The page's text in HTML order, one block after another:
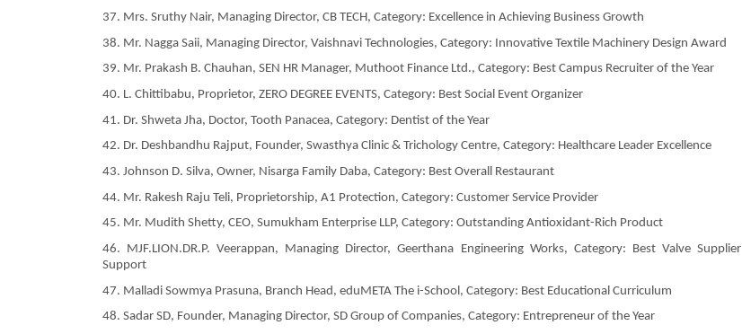
37. Mrs. Sruthy Nair, Managing Director, CB TECH, Category: Excellence in Achieving Business Growth
38. Mr. Nagga Saii, Managing Director, Vaishnavi Technologies, Category: Innovative Textile Machinery Design Award
39. Mr. Prakash B. Chauhan, SEN HR Manager, Muthoot Finance Ltd., Category: Best Campus Recruiter of the Year
40. L. Chittibabu, Proprietor, ZERO DEGREE EVENTS, Category: Best Social Event Organizer
41. Dr. Shweta Jha, Doctor, Tooth Panacea, Category: Dentist of the Year
42. Dr. Deshbandhu Rajput, Founder, Swasthya Clinic & Trichology Centre, Category: Healthcare Leader Excellence
43. Johnson D. Silva, Owner, Nisarga Family Daba, Category: Best Overall Restaurant
44. Mr. Rakesh Raju Teli, Proprietorship, A1 Protection, Category: Customer Service Provider
45. Mr. Mudith Shetty, CEO, Sumukham Enterprise LLP, Category: Outstanding Antioxidant-Rich Product
46. MJF.LION.DR.P. Veerappan, Managing Director, Geerthana Engineering Works, Category: Best Valve Supplier
Support
47. Malladi Sowmya Prasuna, Branch Head, eduMETA The i-School, Category: Best Educational Curriculum
48. Sadar SD, Founder, Managing Director, SD Group of Companies, Category: Entrepreneur of the Year